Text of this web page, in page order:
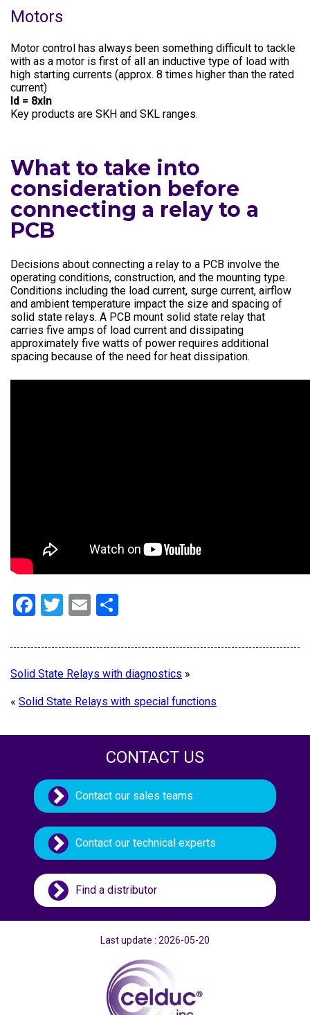
Motors
Motor control has always been something difficult to tackle
with as a motor is first of all an inductive type of load with
high starting currents (approx. 8 times higher than the rated
current)
Id = 8xln
Key products are SKH and SKL ranges.
What to take into
consideration before
connecting a relay to a
PCB
Decisions about connecting a relay to a PCB involve the
operating conditions, construction, and the mounting type.
Conditions including the load current, surge current, airflow
and ambient temperature impact the size and spacing of
solid state relays. A PCB mount solid state relay that
carries five amps of load current and dissipating
approximately five watts of power requires additional
spacing because of the need for heat dissipation.
Facebook
Twitter
Email
Solid State Relays with diagnostics »
« Solid State Relays with special functions
CONTACT US
Contact our sales teams
Contact our technical experts
Find a distributor
Last update : 2026-05-20